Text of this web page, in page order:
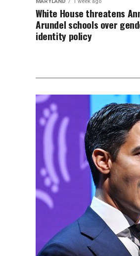
White House threatens
Arundel schools over
identity policy